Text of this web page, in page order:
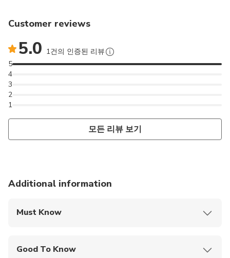
Customer reviews
5.0 1건의 인증된 리뷰
1
2
3
4
5
모든 리뷰 보기
Additional information
Must Know
Good To Know